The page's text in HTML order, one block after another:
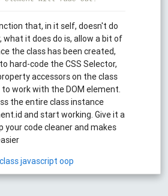
that, in it self, doesn't do
what it does do is, allow a bit of
the class has been created,
hard-code the CSS Selector,
accessors on the class
work with the DOM element.
the entire class instance
and start working. Give it a
your code cleaner and makes
classjavascript oop